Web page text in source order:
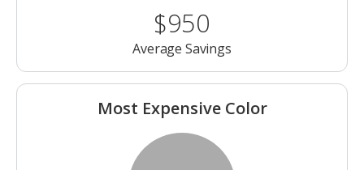
$950
Average Savings
Most Expensive Color